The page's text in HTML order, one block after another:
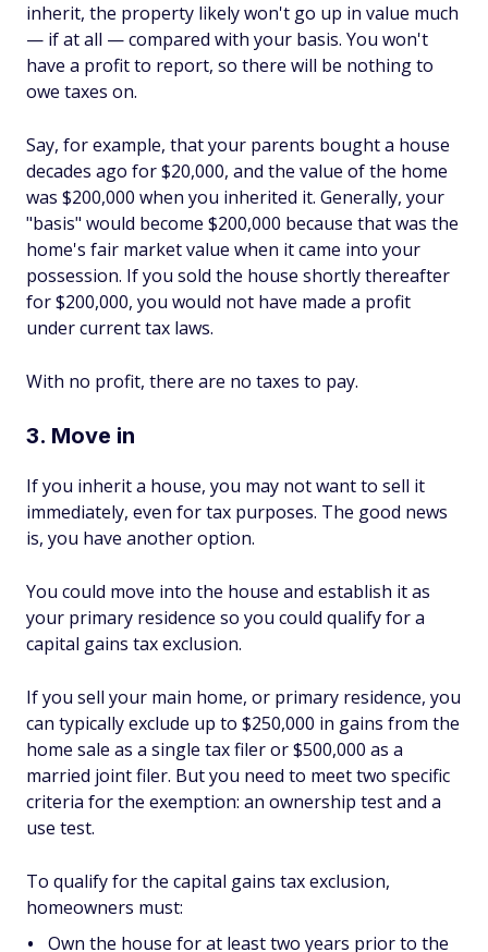
inherit, the property likely won't go up in value much
— if at all — compared with your basis. You won't
have a profit to report, so there will be nothing to
owe taxes on.
Say, for example, that your parents bought a house
decades ago for $20,000, and the value of the home
was $200,000 when you inherited it. Generally, your
"basis" would become $200,000 because that was the
home's fair market value when it came into your
possession. If you sold the house shortly thereafter
for $200,000, you would not have made a profit
under current tax laws.
With no profit, there are no taxes to pay.
3. Move in
If you inherit a house, you may not want to sell it
immediately, even for tax purposes. The good news
is, you have another option.
You could move into the house and establish it as
your primary residence so you could qualify for a
capital gains tax exclusion.
If you sell your main home, or primary residence, you
can typically exclude up to $250,000 in gains from the
home sale as a single tax filer or $500,000 as a
married joint filer. But you need to meet two specific
criteria for the exemption: an ownership test and a
use test.
To qualify for the capital gains tax exclusion,
homeowners must:
Own the house for at least two years prior to the